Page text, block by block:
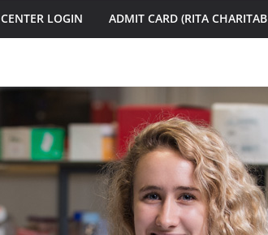
CENTER LOGIN ADMIT CARD (RITA